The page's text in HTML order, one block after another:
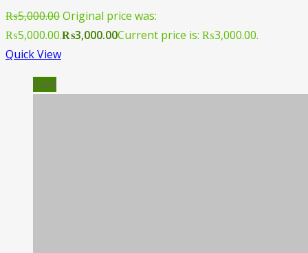
₨5,000.00Original price was:
₨5,000.00.₨3,000.00Current price is: ₨3,000.00.
Quick View
Sale!